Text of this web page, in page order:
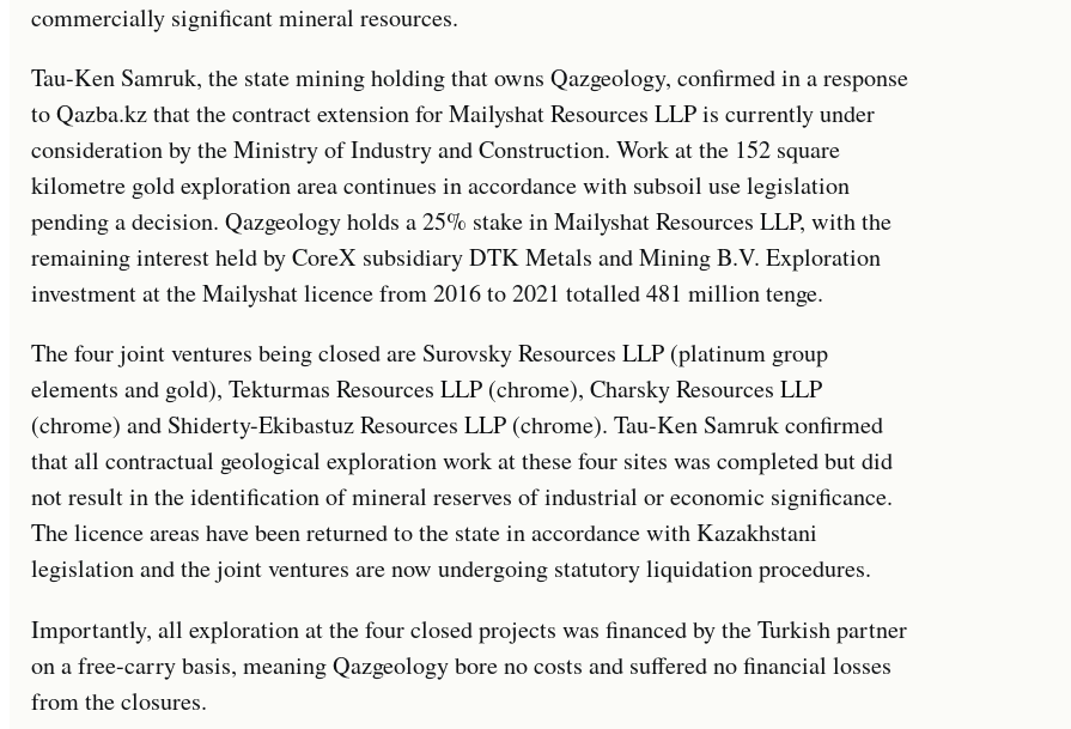
commercially significant mineral resources.
Tau-Ken Samruk, the state mining holding that owns Qazgeology, confirmed in a response
to Qazba.kz that the contract extension for Mailyshat Resources LLP is currently under
consideration by the Ministry of Industry and Construction. Work at the 152 square
kilometre gold exploration area continues in accordance with subsoil use legislation
pending a decision. Qazgeology holds a 25% stake in Mailyshat Resources LLP, with the
remaining interest held by CoreX subsidiary DTK Metals and Mining B.V. Exploration
investment at the Mailyshat licence from 2016 to 2021 totalled 481 million tenge.
The four joint ventures being closed are Surovsky Resources LLP (platinum group
elements and gold), Tekturmas Resources LLP (chrome), Charsky Resources LLP
(chrome) and Shiderty-Ekibastuz Resources LLP (chrome). Tau-Ken Samruk confirmed
that all contractual geological exploration work at these four sites was completed but did
not result in the identification of mineral reserves of industrial or economic significance.
The licence areas have been returned to the state in accordance with Kazakhstani
legislation and the joint ventures are now undergoing statutory liquidation procedures.
Importantly, all exploration at the four closed projects was financed by the Turkish partner
on a free-carry basis, meaning Qazgeology bore no costs and suffered no financial losses
from the closures.